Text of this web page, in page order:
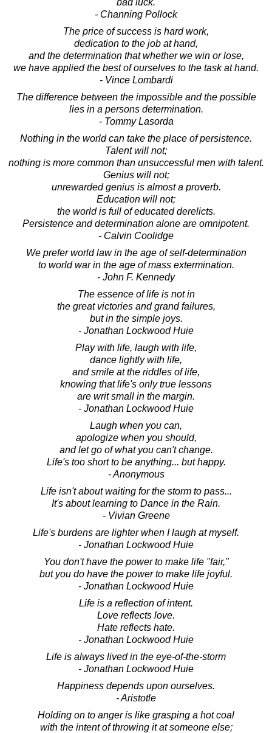
- Channing Pollock
The price of success is hard work,
dedication to the job at hand,
and the determination that whether we win or lose,
we have applied the best of ourselves to the task at hand.
- Vince Lombardi
The difference between the impossible and the possible
lies in a persons determination.
- Tommy Lasorda
Nothing in the world can take the place of persistence.
Talent will not;
nothing is more common than unsuccessful men with talent.
Genius will not;
unrewarded genius is almost a proverb.
Education will not;
the world is full of educated derelicts.
Persistence and determination alone are omnipotent.
- Calvin Coolidge
We prefer world law in the age of self-determination
to world war in the age of mass extermination.
- John F. Kennedy
The essence of life is not in
the great victories and grand failures,
but in the simple joys.
- Jonathan Lockwood Huie
Play with life, laugh with life,
dance lightly with life,
and smile at the riddles of life,
knowing that life's only true lessons
are writ small in the margin.
- Jonathan Lockwood Huie
Laugh when you can,
apologize when you should,
and let go of what you can't change.
Life's too short to be anything... but happy.
- Anonymous
Life isn't about waiting for the storm to pass...
It's about learning to Dance in the Rain.
- Vivian Greene
Life's burdens are lighter when I laugh at myself.
- Jonathan Lockwood Huie
You don't have the power to make life "fair,"
but you do have the power to make life joyful.
- Jonathan Lockwood Huie
Life is a reflection of intent.
Love reflects love.
Hate reflects hate.
- Jonathan Lockwood Huie
Life is always lived in the eye-of-the-storm
- Jonathan Lockwood Huie
Happiness depends upon ourselves.
- Aristotle
Holding on to anger is like grasping a hot coal
with the intent of throwing it at someone else;